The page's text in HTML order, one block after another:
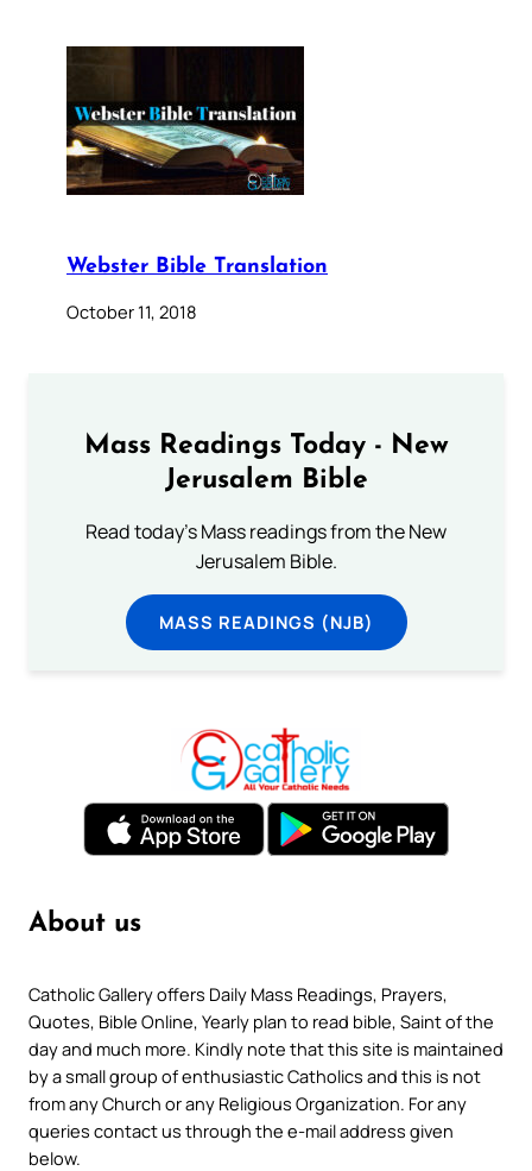
Webster Bible Translation
October 11, 2018
Mass Readings Today - New
Jerusalem Bible
Read today's Mass readings from the New
Jerusalem Bible.
MASS READINGS (NJB)
About us
Catholic Gallery offers Daily Mass Readings, Prayers,
Quotes, Bible Online, Yearly plan to read bible, Saint of the
day and much more. Kindly note that this site is maintained
by a small group of enthusiastic Catholics and this is not
from any Church or any Religious Organization. For any
queries contact us through the e-mail address given
below.